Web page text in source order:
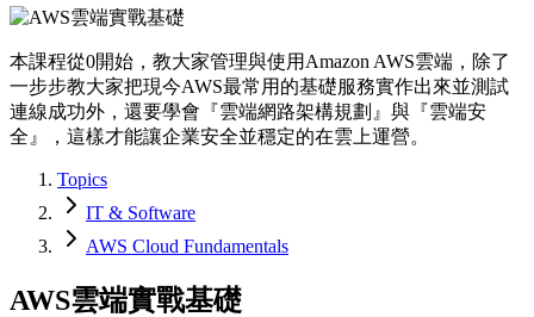
本課程從0開始，教大家管理與使用Amazon AWS雲端，除了
一步步教大家把現今AWS最常用的基礎服務實作出來並測試
連線成功外，還要學會『雲端網路架構規劃』與『雲端安
全』，這樣才能讓企業安全並穩定的在雲上運營。
Topics
IT & Software
AWS Cloud Fundamentals
AWS雲端實戰基礎